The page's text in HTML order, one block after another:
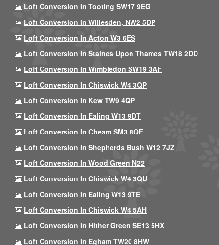
Loft Conversion In Tooting SW17 9EG
Loft Conversion In Willesden, NW2 5DP
Loft Conversion In Acton W3 6ES
Loft Conversion In Staines Upon Thames TW18 2DD
Loft Conversion In Wimbledon SW19 3AF
Loft Conversion In Chiswick W4 3QP
Loft Conversion In Kew TW9 4QP
Loft Conversion In Ealing W13 9DT
Loft Conversion In Cheam SM3 8QF
Loft Conversion In Shepherds Bush W12 7JZ
Loft Conversion In Wood Green N22
Loft Conversion In Chiswick W4 3QU
Loft Conversion In Ealing W13 9TE
Loft Conversion In Chiswick W4 5AH
Loft Conversion In Hither Green SE13 5HX
Loft Conversion In Egham TW20 8HW